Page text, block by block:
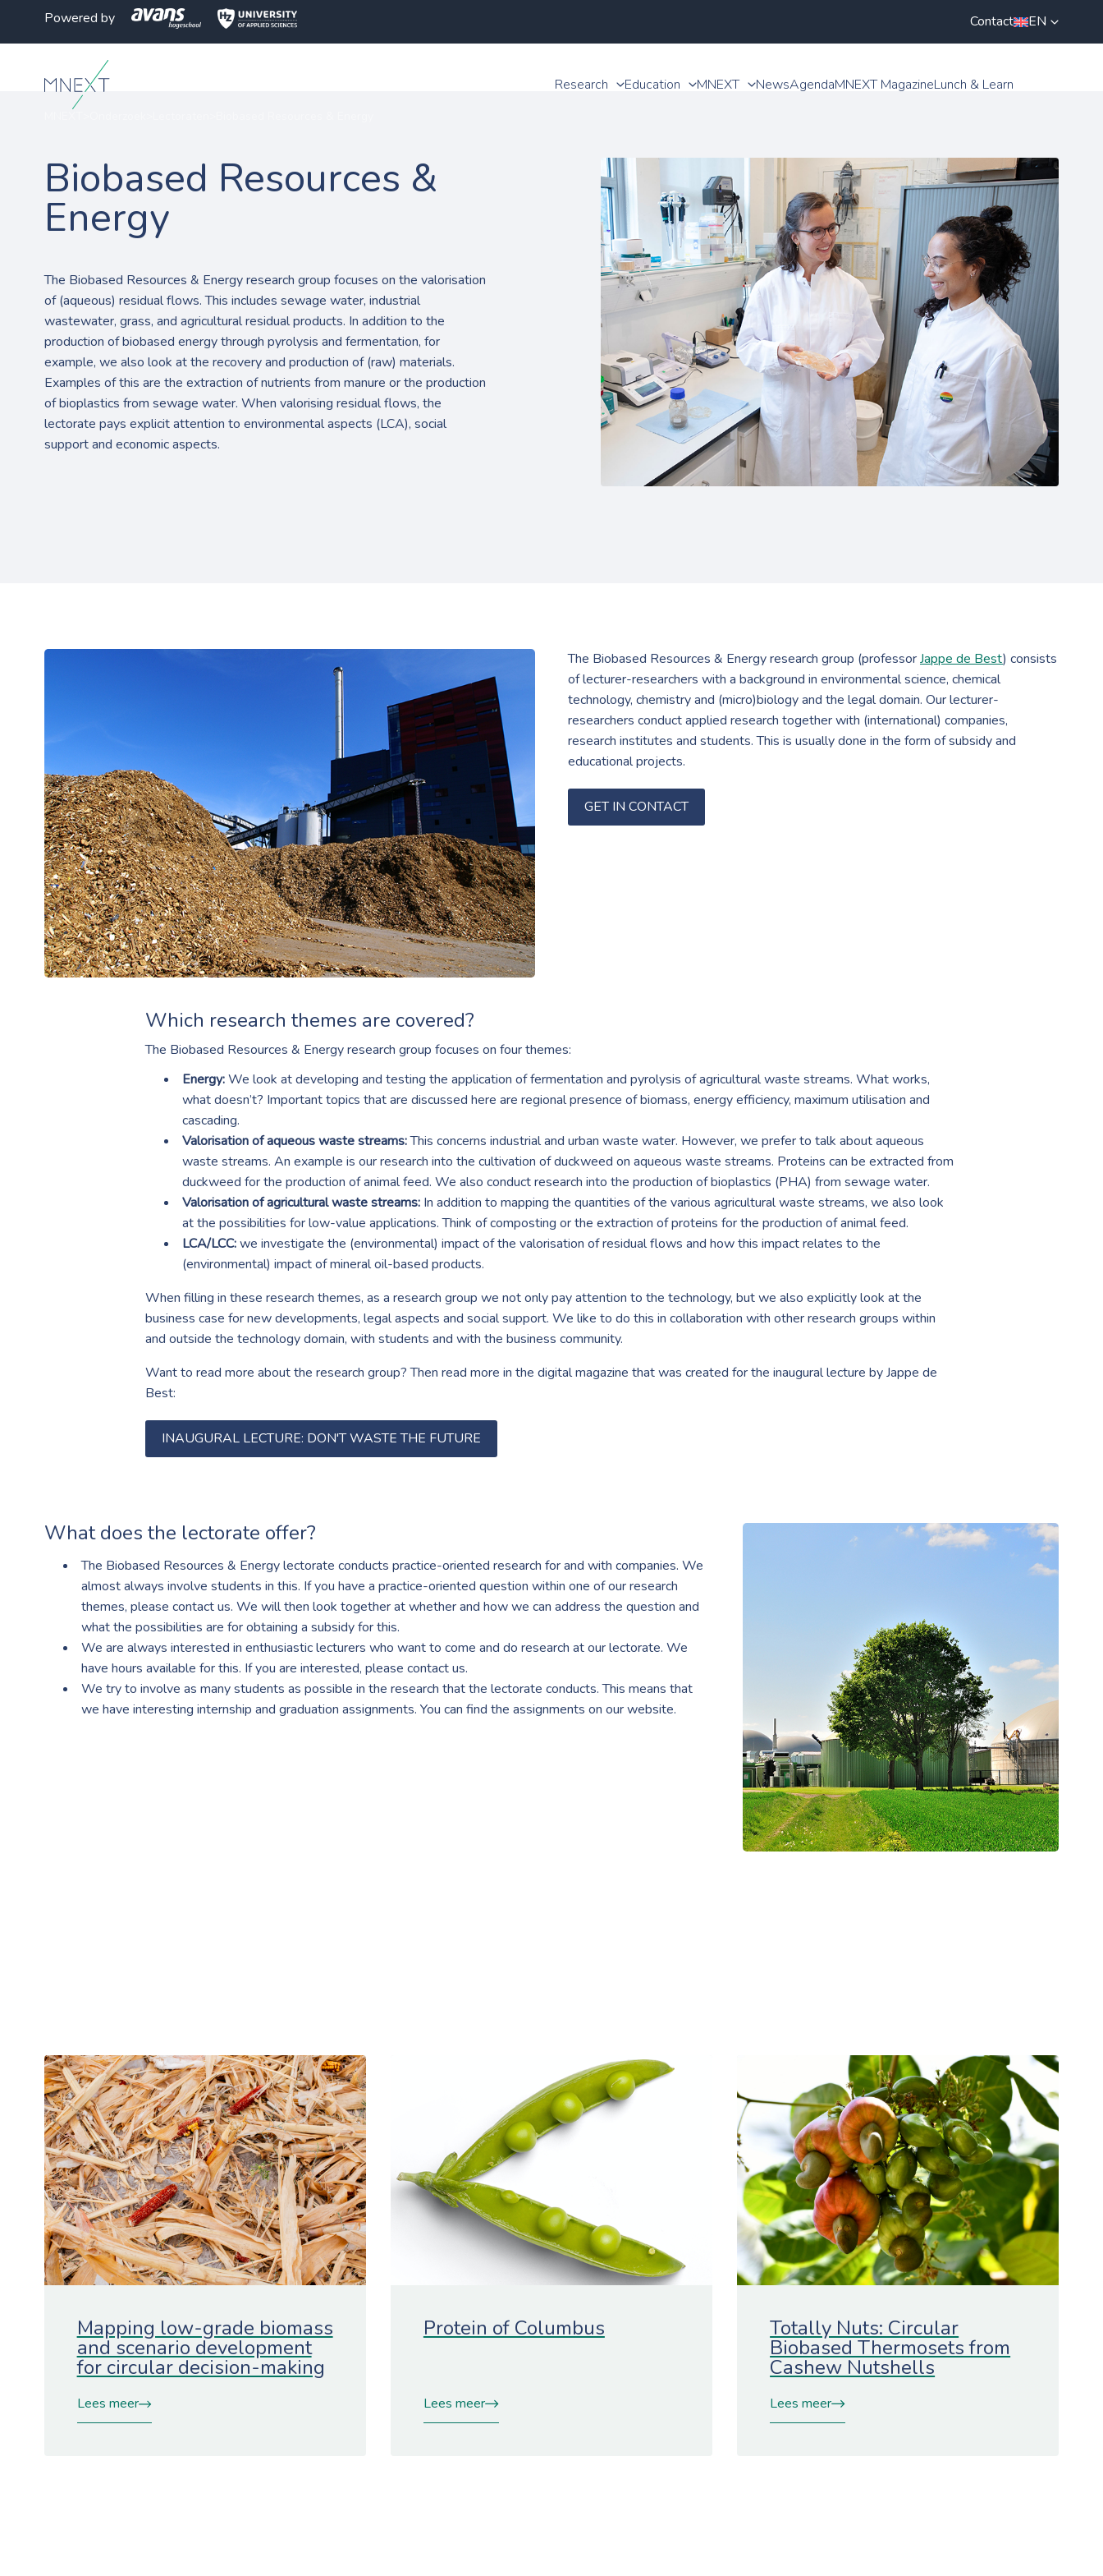
Powered by Contact EN
Research Education MNEXT NewsAgendaMNEXT MagazineLunch & Learn
Biobased Resources &
Energy
The Biobased Resources & Energy research group focuses on the valorisation
of (aqueous) residual flows. This includes sewage water, industrial
wastewater, grass, and agricultural residual products. In addition to the
production of biobased energy through pyrolysis and fermentation, for
example, we also look at the recovery and production of (raw) materials.
Examples of this are the extraction of nutrients from manure or the production
of bioplastics from sewage water. When valorising residual flows, the
lectorate pays explicit attention to environmental aspects (LCA), social
support and economic aspects.
The Biobased Resources & Energy research group (professorJappe de Best) consists
of lecturer-researchers with a background in environmental science, chemical
technology, chemistry and (micro)biology and the legal domain. Our lecturer-
researchers conduct applied research together with (international) companies,
research institutes and students. This is usually done in the form of subsidy and
educational projects.
GET IN CONTACT
Which research themes are covered?
The Biobased Resources & Energy research group focuses on four themes:
Energy:We look at developing and testing the application of fermentation and pyrolysis of agricultural waste streams. What works,
what doesn’t? Important topics that are discussed here are regional presence of biomass, energy efficiency, maximum utilisation and
cascading.
Valorisation of aqueous waste streams:This concerns industrial and urban waste water. However, we prefer to talk about aqueous
waste streams. An example is our research into the cultivation of duckweed on aqueous waste streams. Proteins can be extracted from
duckweed for the production of animal feed. We also conduct research into the production of bioplastics (PHA) from sewage water.
Valorisation of agricultural waste streams:In addition to mapping the quantities of the various agricultural waste streams, we also look
at the possibilities for low-value applications. Think of composting or the extraction of proteins for the production of animal feed.
LCA/LCC:we investigate the (environmental) impact of the valorisation of residual flows and how this impact relates to the
(environmental) impact of mineral oil-based products.
When filling in these research themes, as a research group we not only pay attention to the technology, but we also explicitly look at the
business case for new developments, legal aspects and social support. We like to do this in collaboration with other research groups within
and outside the technology domain, with students and with the business community.
Want to read more about the research group? Then read more in the digital magazine that was created for the inaugural lecture by Jappe de
Best:
INAUGURAL LECTURE: DON'T WASTE THE FUTURE
What does the lectorate offer?
The Biobased Resources & Energy lectorate conducts practice-oriented research for and with companies. We
almost always involve students in this. If you have a practice-oriented question within one of our research
themes, please contact us. We will then look together at whether and how we can address the question and
what the possibilities are for obtaining a subsidy for this.
We are always interested in enthusiastic lecturers who want to come and do research at our lectorate. We
have hours available for this. If you are interested, please contact us.
We try to involve as many students as possible in the research that the lectorate conducts. This means that
we have interesting internship and graduation assignments. You can find the assignments on our website.
Mapping low-grade biomass
and scenario development
for circular decision-making
Lees meer
Protein of Columbus
Lees meer
Totally Nuts: Circular
Biobased Thermosets from
Cashew Nutshells
Lees meer